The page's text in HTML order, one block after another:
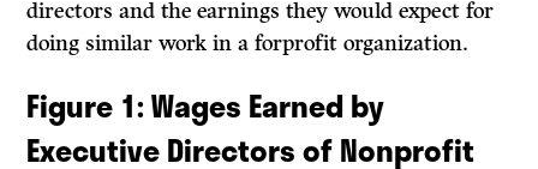
directors and the earnings they would expect for
doing similar work in a forprofit organization.
Figure 1: Wages Earned by
Executive Directors of Nonprofit